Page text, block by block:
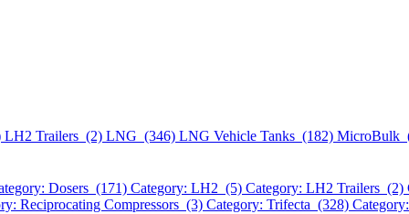
LH2 Trailers (2) LNG (346) LNG Vehicle Tanks (182) MicroBulk
Dosers (171) Category: LH2 (5) Category: LH2 Trailers (2)
Reciprocating Compressors (3) Category: Trifecta (328)